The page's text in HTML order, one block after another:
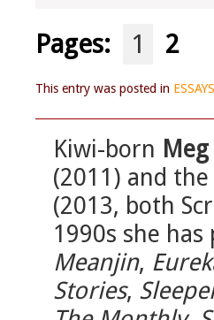
Pages: 1 2
This entry was posted in ESSAYS
Kiwi-born
(2011) and
(2013, both
1990s she
Meanjin,
Stories,